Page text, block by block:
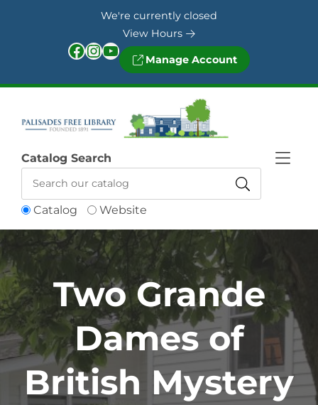
We're currently closed
View Hours
Facebook InstagramYouTube Manage Account
Catalog Website
Catalog Search
Two Grande
Dames of
British Mystery